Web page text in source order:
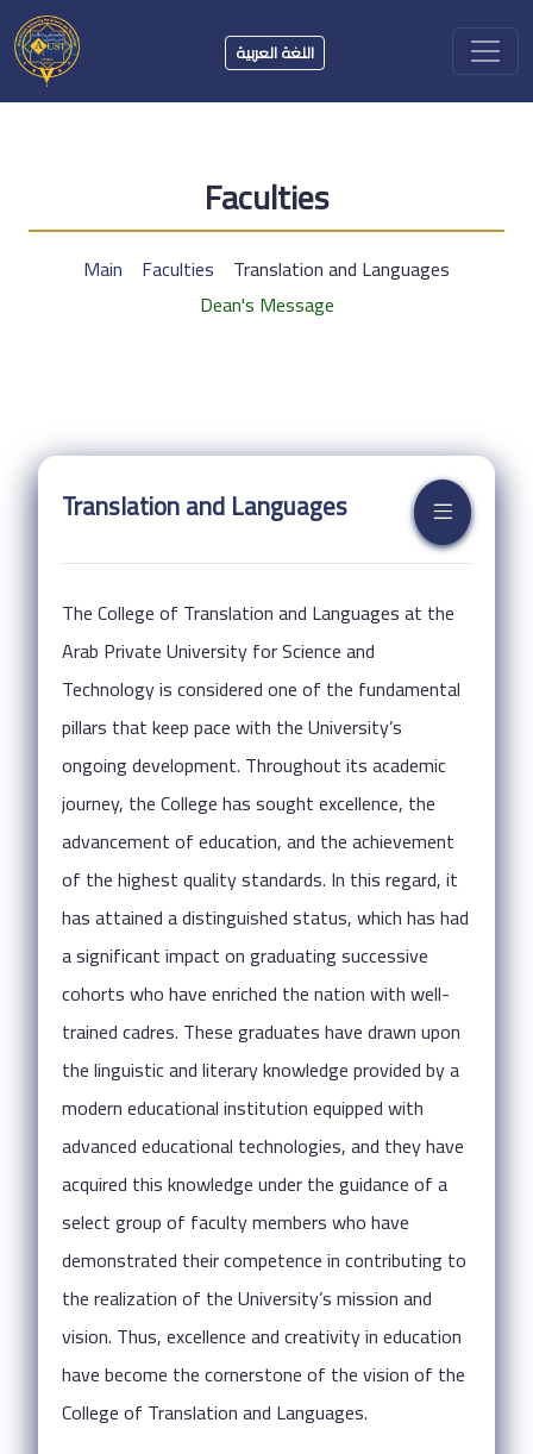
اللغة العربية
Faculties
Main Faculties Translation and Languages
Dean's Message
Translation and Languages
The College of Translation and Languages at the
Arab Private University for Science and
Technology is considered one of the fundamental
pillars that keep pace with the University’s
ongoing development. Throughout its academic
journey, the College has sought excellence, the
advancement of education, and the achievement
of the highest quality standards. In this regard, it
has attained a distinguished status, which has had
a significant impact on graduating successive
cohorts who have enriched the nation with well-
trained cadres. These graduates have drawn upon
the linguistic and literary knowledge provided by a
modern educational institution equipped with
advanced educational technologies, and they have
acquired this knowledge under the guidance of a
select group of faculty members who have
demonstrated their competence in contributing to
the realization of the University’s mission and
vision. Thus, excellence and creativity in education
have become the cornerstone of the vision of the
College of Translation and Languages.